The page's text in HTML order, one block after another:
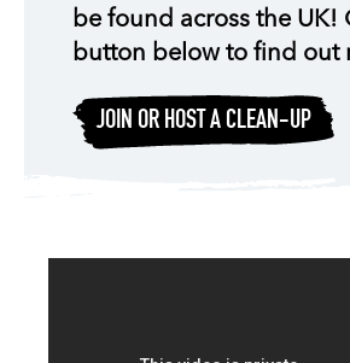
be found across the UK!
button below to find out
JOIN OR HOST A CLEAN-UP